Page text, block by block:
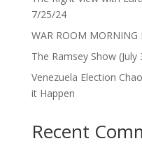
7/25/24
WAR ROOM MORNING
The Ramsey Show (July
Venezuela Election
it Happen
Recent